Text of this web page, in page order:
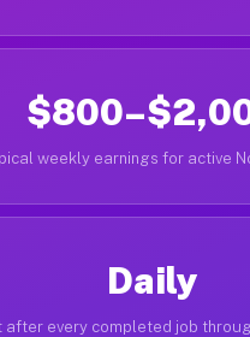
weekly earnings for active
Daily
after every completed job